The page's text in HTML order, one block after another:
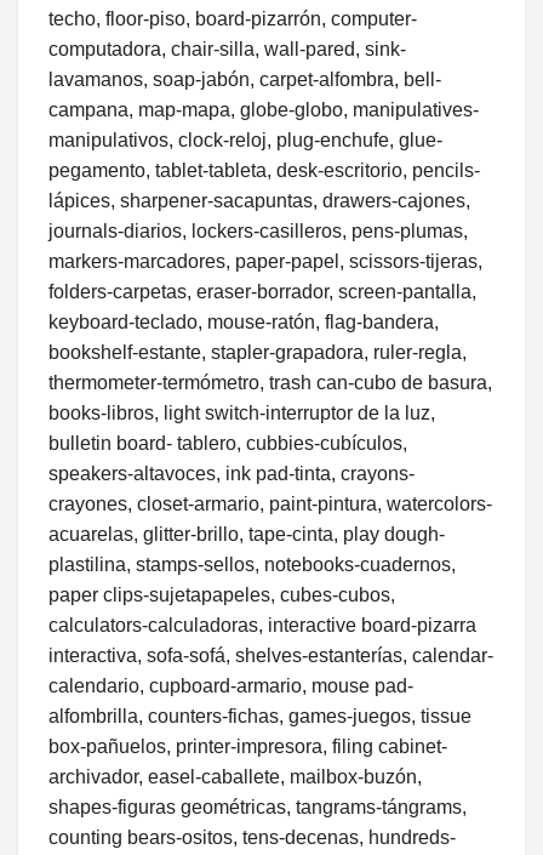
techo, floor-piso, board-pizarrón, computer-
computadora, chair-silla, wall-pared, sink-
lavamanos, soap-jabón, carpet-alfombra, bell-
campana, map-mapa, globe-globo, manipulatives-
manipulativos, clock-reloj, plug-enchufe, glue-
pegamento, tablet-tableta, desk-escritorio, pencils-
lápices, sharpener-sacapuntas, drawers-cajones,
journals-diarios, lockers-casilleros, pens-plumas,
markers-marcadores, paper-papel, scissors-tijeras,
folders-carpetas, eraser-borrador, screen-pantalla,
keyboard-teclado, mouse-ratón, flag-bandera,
bookshelf-estante, stapler-grapadora, ruler-regla,
thermometer-termómetro, trash can-cubo de basura,
books-libros, light switch-interruptor de la luz,
bulletin board- tablero, cubbies-cubículos,
speakers-altavoces, ink pad-tinta, crayons-
crayones, closet-armario, paint-pintura, watercolors-
acuarelas, glitter-brillo, tape-cinta, play dough-
plastilina, stamps-sellos, notebooks-cuadernos,
paper clips-sujetapapeles, cubes-cubos,
calculators-calculadoras, interactive board-pizarra
interactiva, sofa-sofá, shelves-estanterías, calendar-
calendario, cupboard-armario, mouse pad-
alfombrilla, counters-fichas, games-juegos, tissue
box-pañuelos, printer-impresora, filing cabinet-
archivador, easel-caballete, mailbox-buzón,
shapes-figuras geométricas, tangrams-tángrams,
counting bears-ositos, tens-decenas, hundreds-